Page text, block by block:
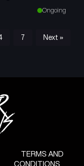
Ongoing
7 Next »
TERMS AND
CONDITIONS